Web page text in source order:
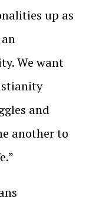
up as
We want
and
another to